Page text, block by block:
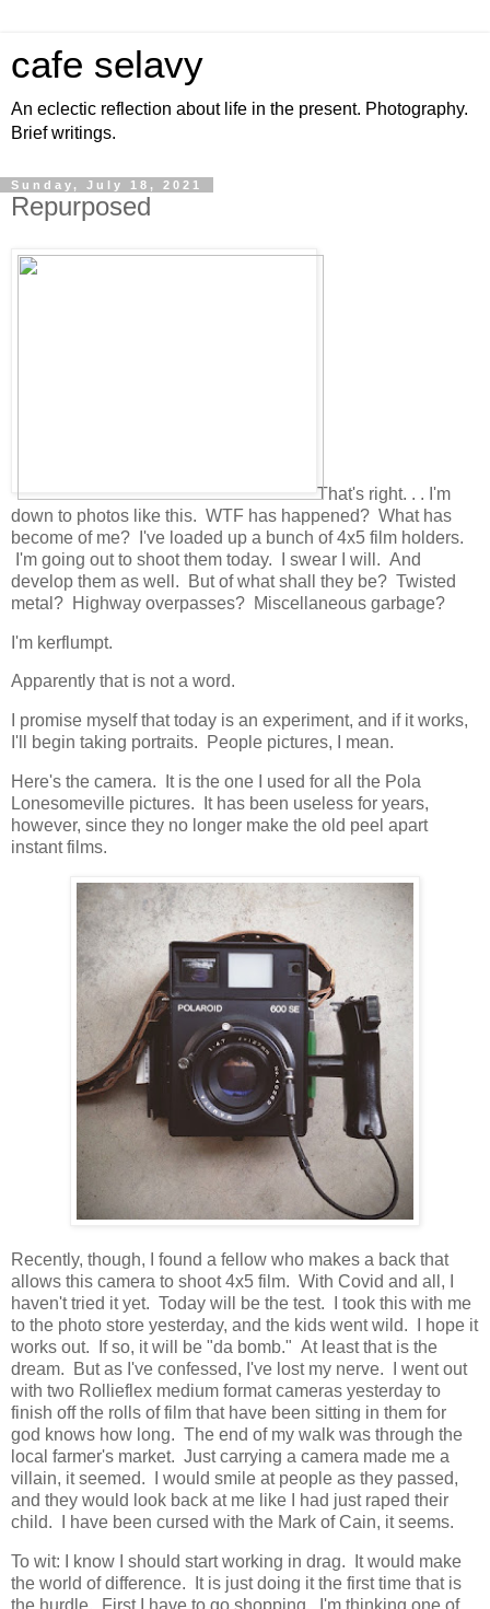
cafe selavy
An eclectic reflection about life in the present. Photography.
Brief writings.
Sunday, July 18, 2021
Repurposed
That's right. . . I'm
down to photos like this. WTF has happened? What has
become of me? I've loaded up a bunch of 4x5 film holders.
I'm going out to shoot them today. I swear I will. And
develop them as well. But of what shall they be? Twisted
metal? Highway overpasses? Miscellaneous garbage?
I'm kerflumpt.
Apparently that is not a word.
I promise myself that today is an experiment, and if it works,
I'll begin taking portraits. People pictures, I mean.
Here's the camera. It is the one I used for all the Pola
Lonesomeville pictures. It has been useless for years,
however, since they no longer make the old peel apart
instant films.
Recently, though, I found a fellow who makes a back that
allows this camera to shoot 4x5 film. With Covid and all, I
haven't tried it yet. Today will be the test. I took this with me
to the photo store yesterday, and the kids went wild. I hope it
works out. If so, it will be "da bomb." At least that is the
dream. But as I've confessed, I've lost my nerve. I went out
with two Rollieflex medium format cameras yesterday to
finish off the rolls of film that have been sitting in them for
god knows how long. The end of my walk was through the
local farmer's market. Just carrying a camera made me a
villain, it seemed. I would smile at people as they passed,
and they would look back at me like I had just raped their
child. I have been cursed with the Mark of Cain, it seems.
To wit: I know I should start working in drag. It would make
the world of difference. It is just doing it the first time that is
the hurdle. First I have to go shopping. I'm thinking one of